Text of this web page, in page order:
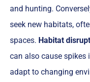
and hunting.
seek new habitats,
spaces. Habitat
can also cause spikes
adapt to changing